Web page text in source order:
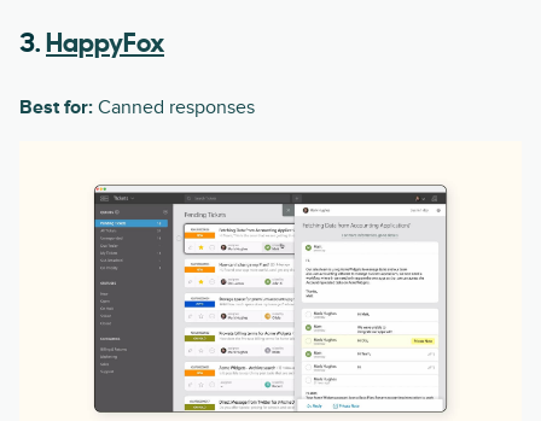
3. HappyFox
Best for: Canned responses